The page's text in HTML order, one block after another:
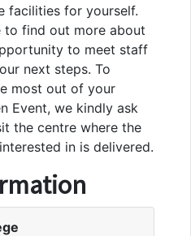
facilities for yourself.
to find out more about
to meet staff
next steps. To
most out of your
Event, we kindly ask
the centre where the
in is delivered.